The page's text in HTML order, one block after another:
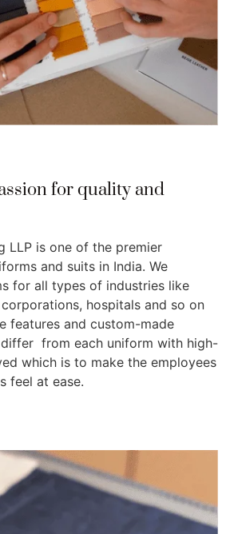
for quality and
LLP is one of the premier
and suits in India. We
for all types of industries like
hospitals and so on
features and custom-made
from each uniform with high-
which is to make the employees
feel at ease.